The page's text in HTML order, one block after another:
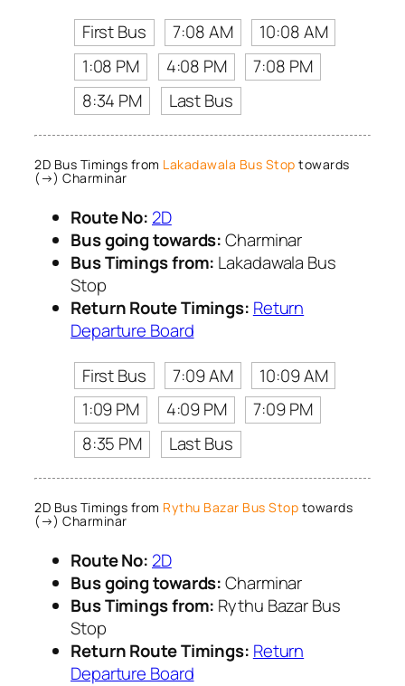
First Bus
7:08 AM
10:08 AM
1:08 PM
4:08 PM
7:08 PM
8:34 PM
Last Bus
2D Bus Timings from Lakadawala Bus Stop towards
(→) Charminar
Route No: 2D
Bus going towards:Charminar
Bus Timings from: Lakadawala Bus
Stop
Return Route Timings: Return
Departure Board
First Bus
7:09 AM
10:09 AM
1:09 PM
4:09 PM
7:09 PM
8:35 PM
Last Bus
2D Bus Timings from Rythu Bazar Bus Stop towards
(→) Charminar
Route No: 2D
Bus going towards:Charminar
Bus Timings from: Rythu Bazar Bus
Stop
Return Route Timings: Return
Departure Board